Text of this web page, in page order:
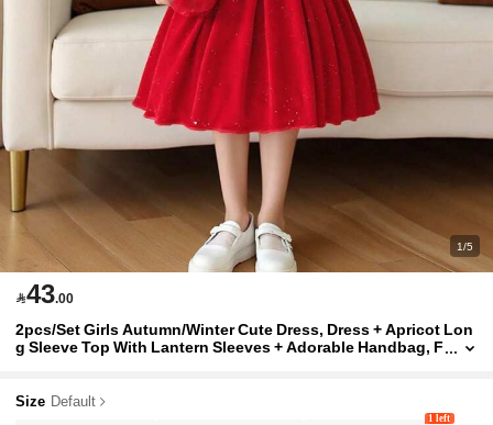
1/5
43.00
2pcs/Set Girls Autumn/Winter Cute Dress, Dress + Apricot Lon
g Sleeve Top With Lantern Sleeves + Adorable Handbag, F
Size Default
1 left